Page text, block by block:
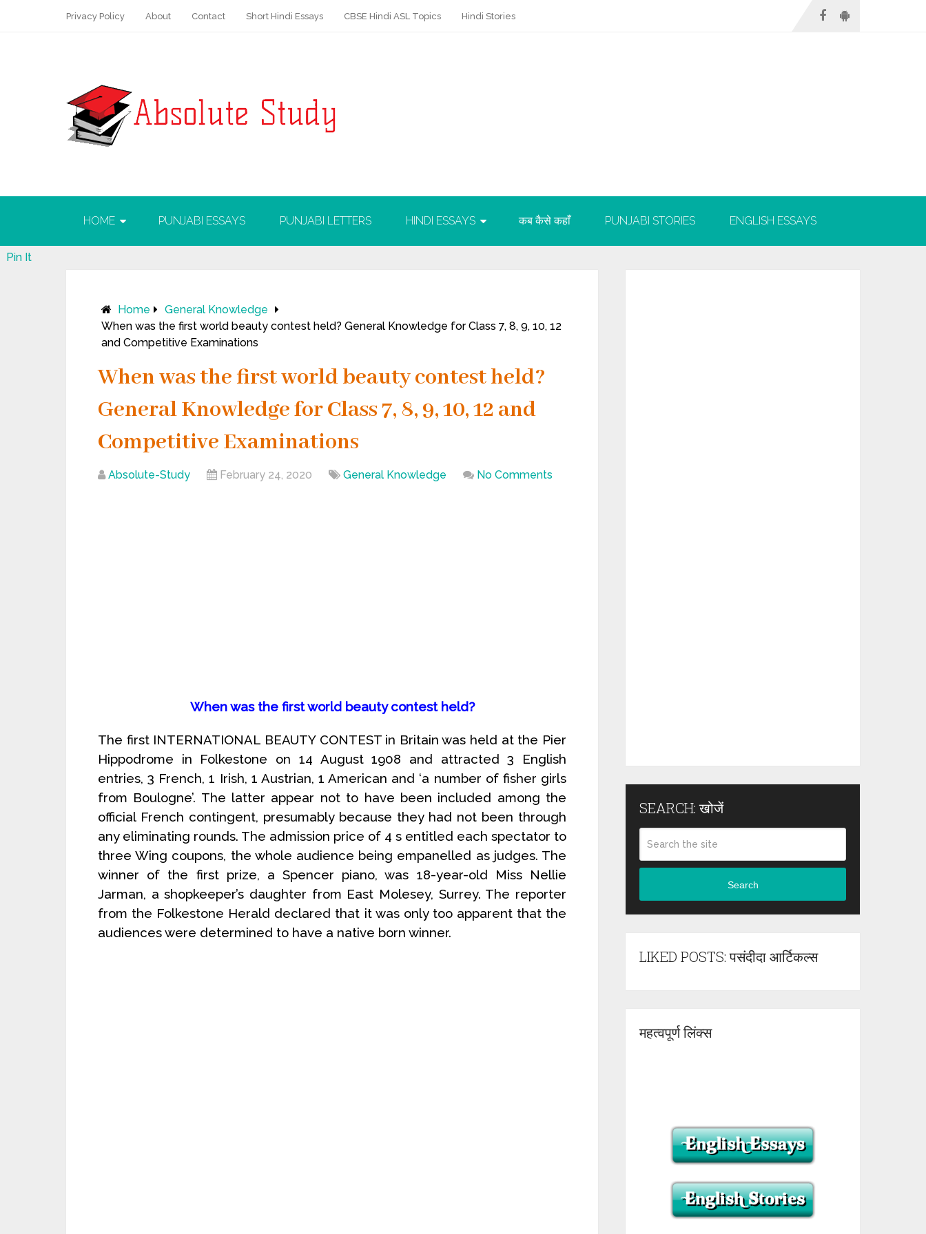
Privacy Policy About Contact Short Hindi Essays CBSE Hindi ASL Topics Hindi Stories
HOME PUNJABI ESSAYS PUNJABI LETTERS HINDI ESSAYS कब कैसे कहाँ PUNJABI STORIES ENGLISH ESSAYS
Home
General Knowledge
When was the first world beauty contest held? General Knowledge for Class 7, 8, 9, 10, 12
and Competitive Examinations
When was the first world beauty contest held?
General Knowledge for Class 7, 8, 9, 10, 12 and
Competitive Examinations
Absolute-Study February 24, 2020 General Knowledge No Comments
When was the first world beauty contest held?
The first INTERNATIONAL BEAUTY CONTEST in Britain was held at the Pier
Hippodrome in Folkestone on 14 August 1908 and attracted 3 English
entries, 3 French, 1 Irish, 1 Austrian, 1 American and ‘a number of fisher girls
from Boulogne’. The latter appear not to have been included among the
official French contingent, presumably because they had not been through
any eliminating rounds. The admission price of 4 s entitled each spectator to
three Wing coupons, the whole audience being empanelled as judges. The
winner of the first prize, a Spencer piano, was 18-year-old Miss Nellie
Jarman, a shopkeeper’s daughter from East Molesey, Surrey. The reporter
from the Folkestone Herald declared that it was only too apparent that the
audiences were determined to have a native born winner.
Pin It
SEARCH: खोजें
Search
LIKED POSTS: पसंदीदा आर्टिकल्स
महत्वपूर्ण लिंक्स